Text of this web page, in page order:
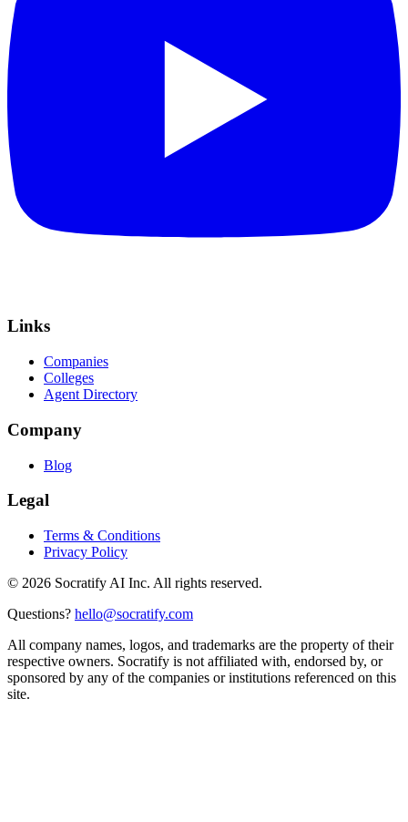
Links
Companies
Colleges
Agent Directory
Company
Blog
Legal
Terms & Conditions
Privacy Policy
© 2026 Socratify AI Inc. All rights reserved.
Questions? hello@socratify.com
All company names, logos, and trademarks are the property of their
respective owners. Socratify is not affiliated with, endorsed by, or
sponsored by any of the companies or institutions referenced on this
site.